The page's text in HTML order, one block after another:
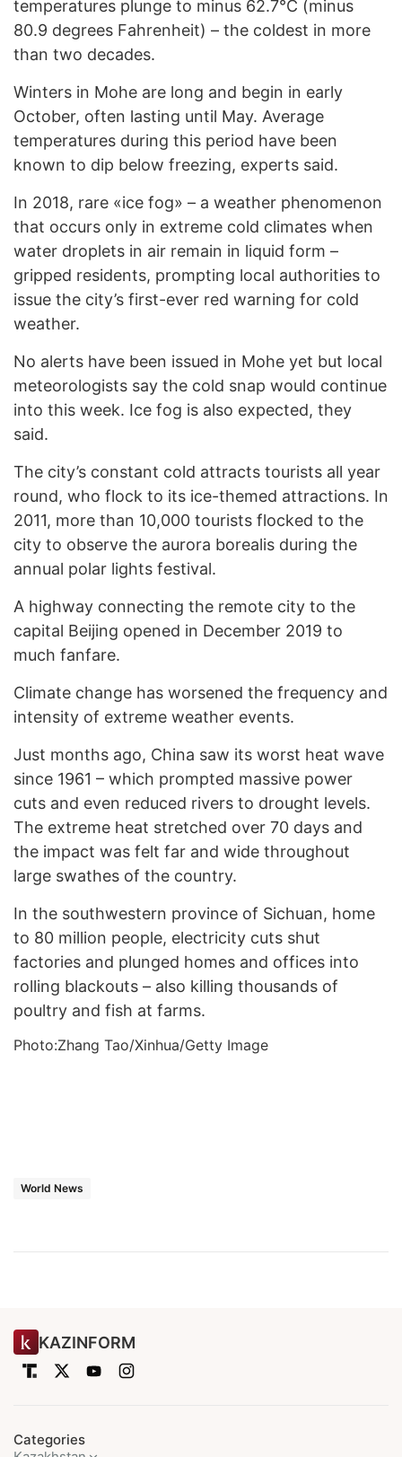
temperatures plunge to minus 62.7°C (minus
80.9 degrees Fahrenheit) – the coldest in more
than two decades.
Winters in Mohe are long and begin in early
October, often lasting until May. Average
temperatures during this period have been
known to dip below freezing, experts said.
In 2018, rare «ice fog» – a weather phenomenon
that occurs only in extreme cold climates when
water droplets in air remain in liquid form –
gripped residents, prompting local authorities to
issue the city’s first-ever red warning for cold
weather.
No alerts have been issued in Mohe yet but local
meteorologists say the cold snap would continue
into this week. Ice fog is also expected, they
said.
The city’s constant cold attracts tourists all year
round, who flock to its ice-themed attractions. In
2011, more than 10,000 tourists flocked to the
city to observe the aurora borealis during the
annual polar lights festival.
A highway connecting the remote city to the
capital Beijing opened in December 2019 to
much fanfare.
Climate change has worsened the frequency and
intensity of extreme weather events.
Just months ago, China saw its worst heat wave
since 1961 – which prompted massive power
cuts and even reduced rivers to drought levels.
The extreme heat stretched over 70 days and
the impact was felt far and wide throughout
large swathes of the country.
In the southwestern province of Sichuan, home
to 80 million people, electricity cuts shut
factories and plunged homes and offices into
rolling blackouts – also killing thousands of
poultry and fish at farms.
Photo:Zhang Tao/Xinhua/Getty Image
World News
KAZINFORM
Categories